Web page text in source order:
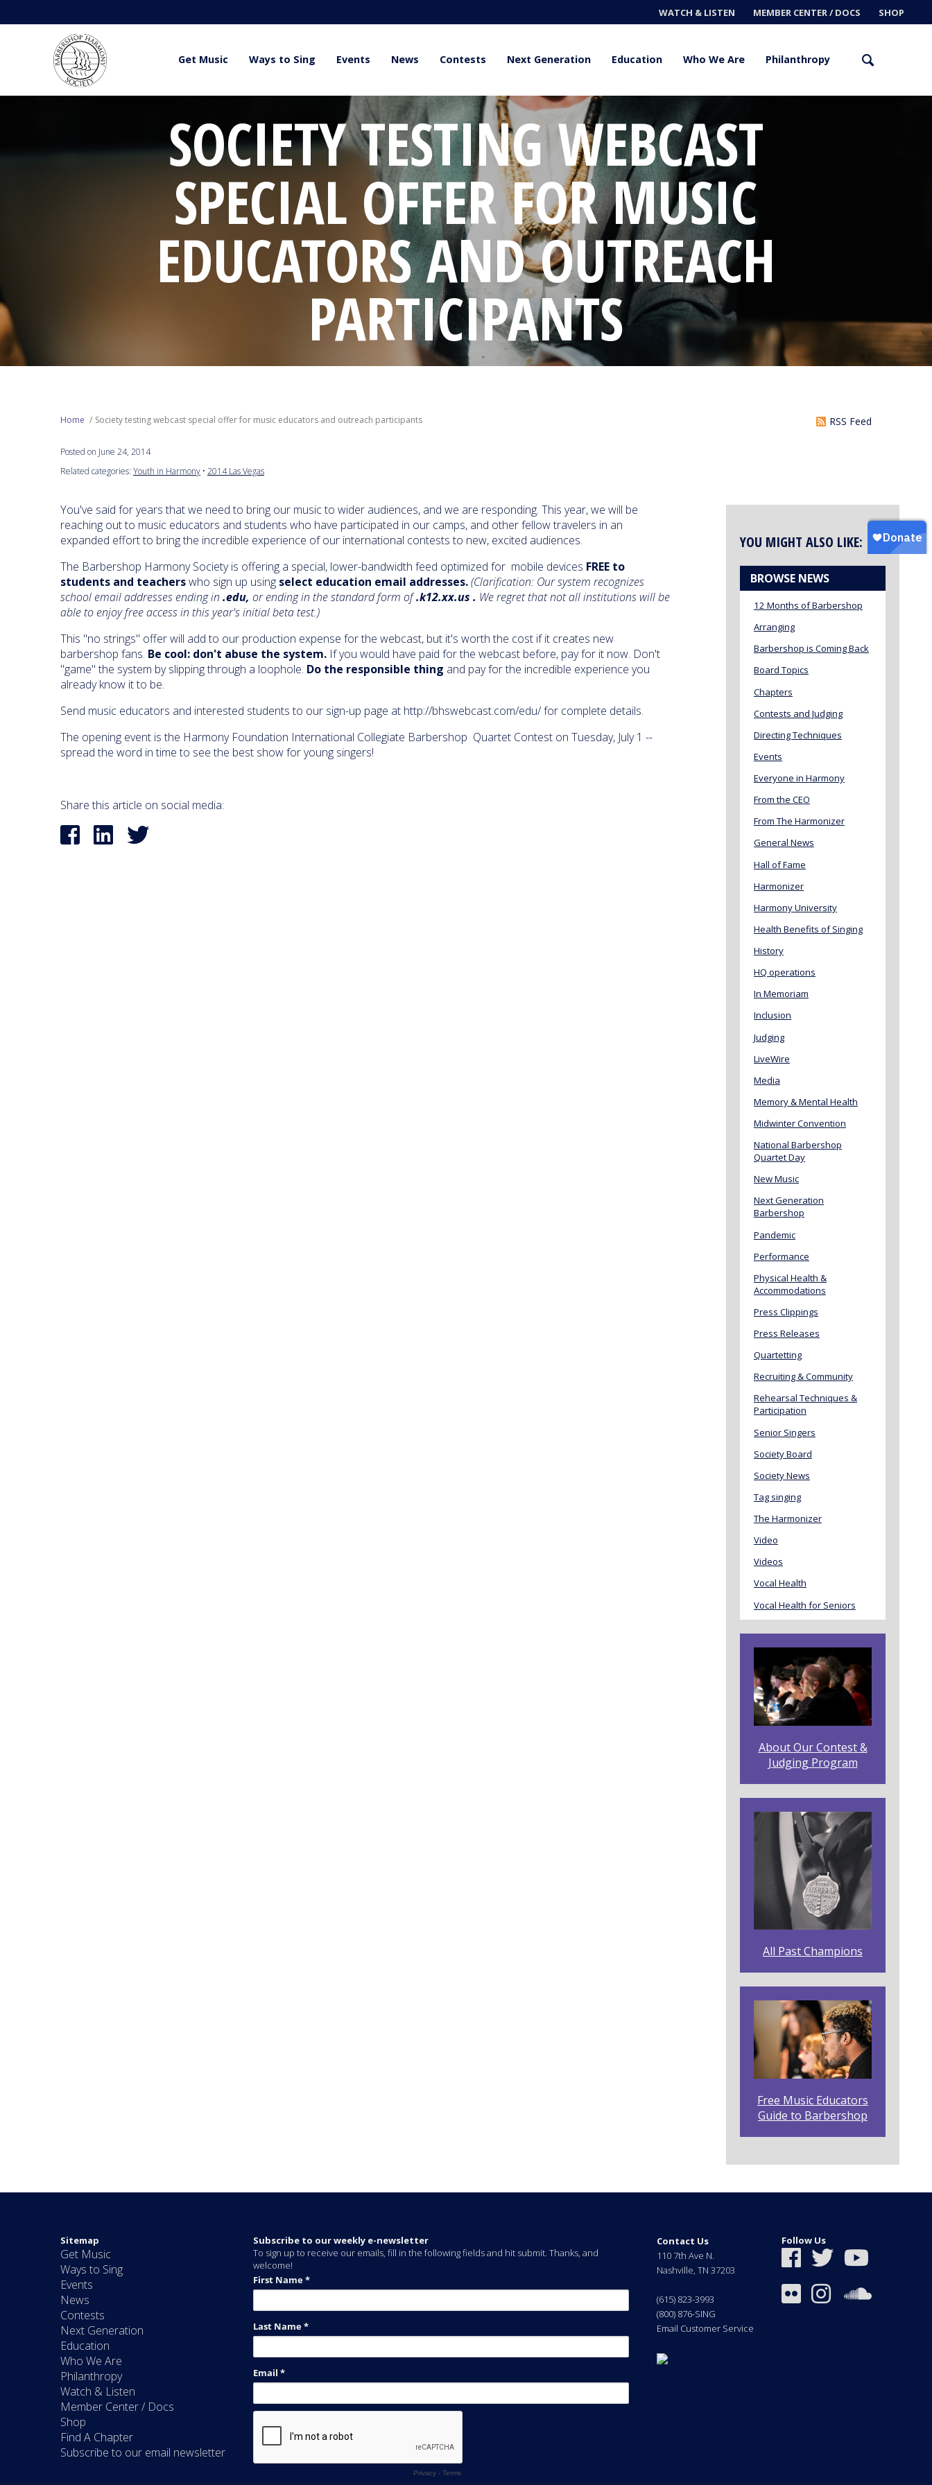
WATCH & LISTEN MEMBER CENTER / DOCS SHOP
Get Music Ways to Sing Events News Contests Next Generation Education Who We Are Philanthropy
SOCIETY TESTING WEBCAST
SPECIAL OFFER FOR MUSIC
EDUCATORS AND OUTREACH
PARTICIPANTS
RSS Feed
Home Society testing webcast special offer for music educators and outreach participants
Posted on June 24, 2014
Related categories: Youth in Harmony • 2014 Las Vegas
You've said for years that we need to bring our music to wider audiences, and we are responding. This year, we will be
reaching out to music educators and students who have participated in our camps, and other fellow travelers in an
expanded effort to bring the incredible experience of our international contests to new, excited audiences.
The Barbershop Harmony Society is offering a special, lower-bandwidth feed optimized for mobile devices FREE to
students and teacherswho sign up using select education email addresses.(Clarification: Our system recognizes
school email addresses ending in .edu, or ending in the standard form of.k12.xx.us . We regret that not all institutions will be
able to enjoy free access in this year's initial beta test.)
This "no strings" offer will add to our production expense for the webcast, but it's worth the cost if it creates new
barbershop fans. Be cool: don't abuse the system. If you would have paid for the webcast before, pay for it now. Don't
"game" the system by slipping through a loophole. Do the responsible thing and pay for the incredible experience you
already know it to be.
Send music educators and interested students to our sign-up page at http://bhswebcast.com/edu/ for complete details.
The opening event is the Harmony Foundation International Collegiate Barbershop Quartet Contest on Tuesday, July 1 --
spread the word in time to see the best show for young singers!
Share this article on social media:
YOU MIGHT ALSO LIKE:
BROWSE NEWS
12 Months of Barbershop
Arranging
Barbershop is Coming Back
Board Topics
Chapters
Contests and Judging
Directing Techniques
Events
Everyone in Harmony
From the CEO
From The Harmonizer
General News
Hall of Fame
Harmonizer
Harmony University
Health Benefits of Singing
History
HQ operations
In Memoriam
Inclusion
Judging
LiveWire
Media
Memory & Mental Health
Midwinter Convention
National Barbershop
Quartet Day
New Music
Next Generation
Barbershop
Pandemic
Performance
Physical Health &
Accommodations
Press Clippings
Press Releases
Quartetting
Recruiting & Community
Rehearsal Techniques &
Participation
Senior Singers
Society Board
Society News
Tag singing
The Harmonizer
Video
Videos
Vocal Health
Vocal Health for Seniors
About Our Contest &
Judging Program
All Past Champions
Free Music Educators
Guide to Barbershop
Sitemap
Get Music
Ways to Sing
Events
News
Contests
Next Generation
Education
Who We Are
Philanthropy
Watch & Listen
Member Center / Docs
Shop
Find A Chapter
Subscribe to our email newsletter
Subscribe to our weekly e-newsletter
To sign up to receive our emails, fill in the following fields and hit submit. Thanks, and
welcome!
Contact Us
110 7th Ave N.
Nashville, TN 37203
(615) 823-3993
(800) 876-SING
Email Customer Service
Follow Us